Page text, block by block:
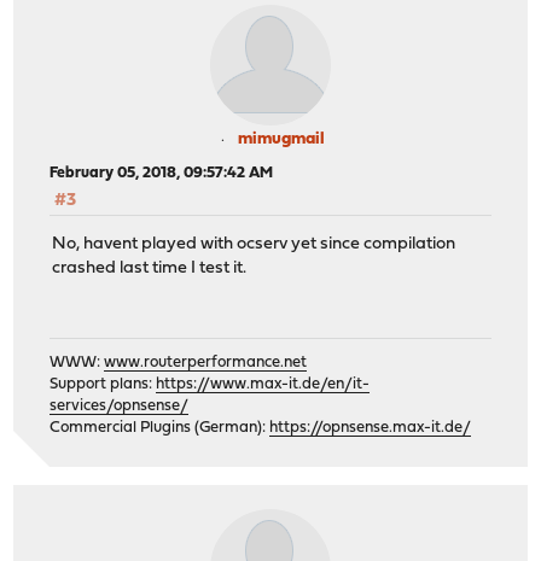
mimugmail
February 05, 2018, 09:57:42 AM
#3
No, havent played with ocserv yet since compilation
crashed last time I test it.
WWW:www.routerperformance.net
Support plans: https://www.max-it.de/en/it-
services/opnsense/
Commercial Plugins (German): https://opnsense.max-it.de/